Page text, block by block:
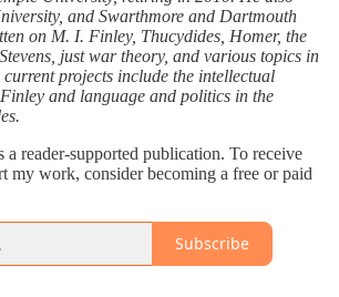
and Swarthmore and Dartmouth
on M. I. Finley, Thucydides, Homer, the
just war theory, and various topics in
projects include the intellectual
and language and politics in the
reader-supported publication. To receive
my work, consider becoming a free or paid
Subscribe